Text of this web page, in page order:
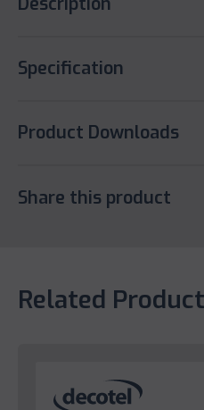
Specification
Product Downloads
Share this product
Related